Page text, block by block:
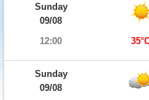
Sunday
09/08
12:00
Sunday
09/08